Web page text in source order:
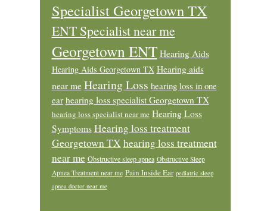
Specialist Georgetown TX
ENT Specialist near me
Georgetown ENT Hearing Aids
Hearing Aids Georgetown TX Hearing aids
near me Hearing Loss hearing loss in one
ear hearing loss specialist Georgetown TX
hearing loss specialist near me Hearing Loss
Symptoms Hearing loss treatment
Georgetown TX hearing loss treatment
near me Obstructive sleep apnea Obstructive Sleep
Apnea Treatment near me Pain Inside Ear pediatric sleep
apnea doctor near me